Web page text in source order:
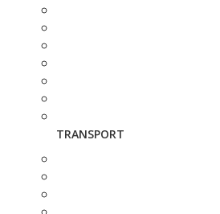
TRANSPORT